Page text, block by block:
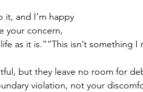
it, and I’m happy
your concern,
as it is.”“This isn’t something I
but they leave no room for
violation, not your